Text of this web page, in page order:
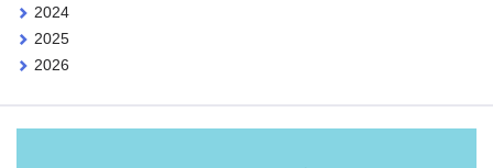
2024
2025
2026